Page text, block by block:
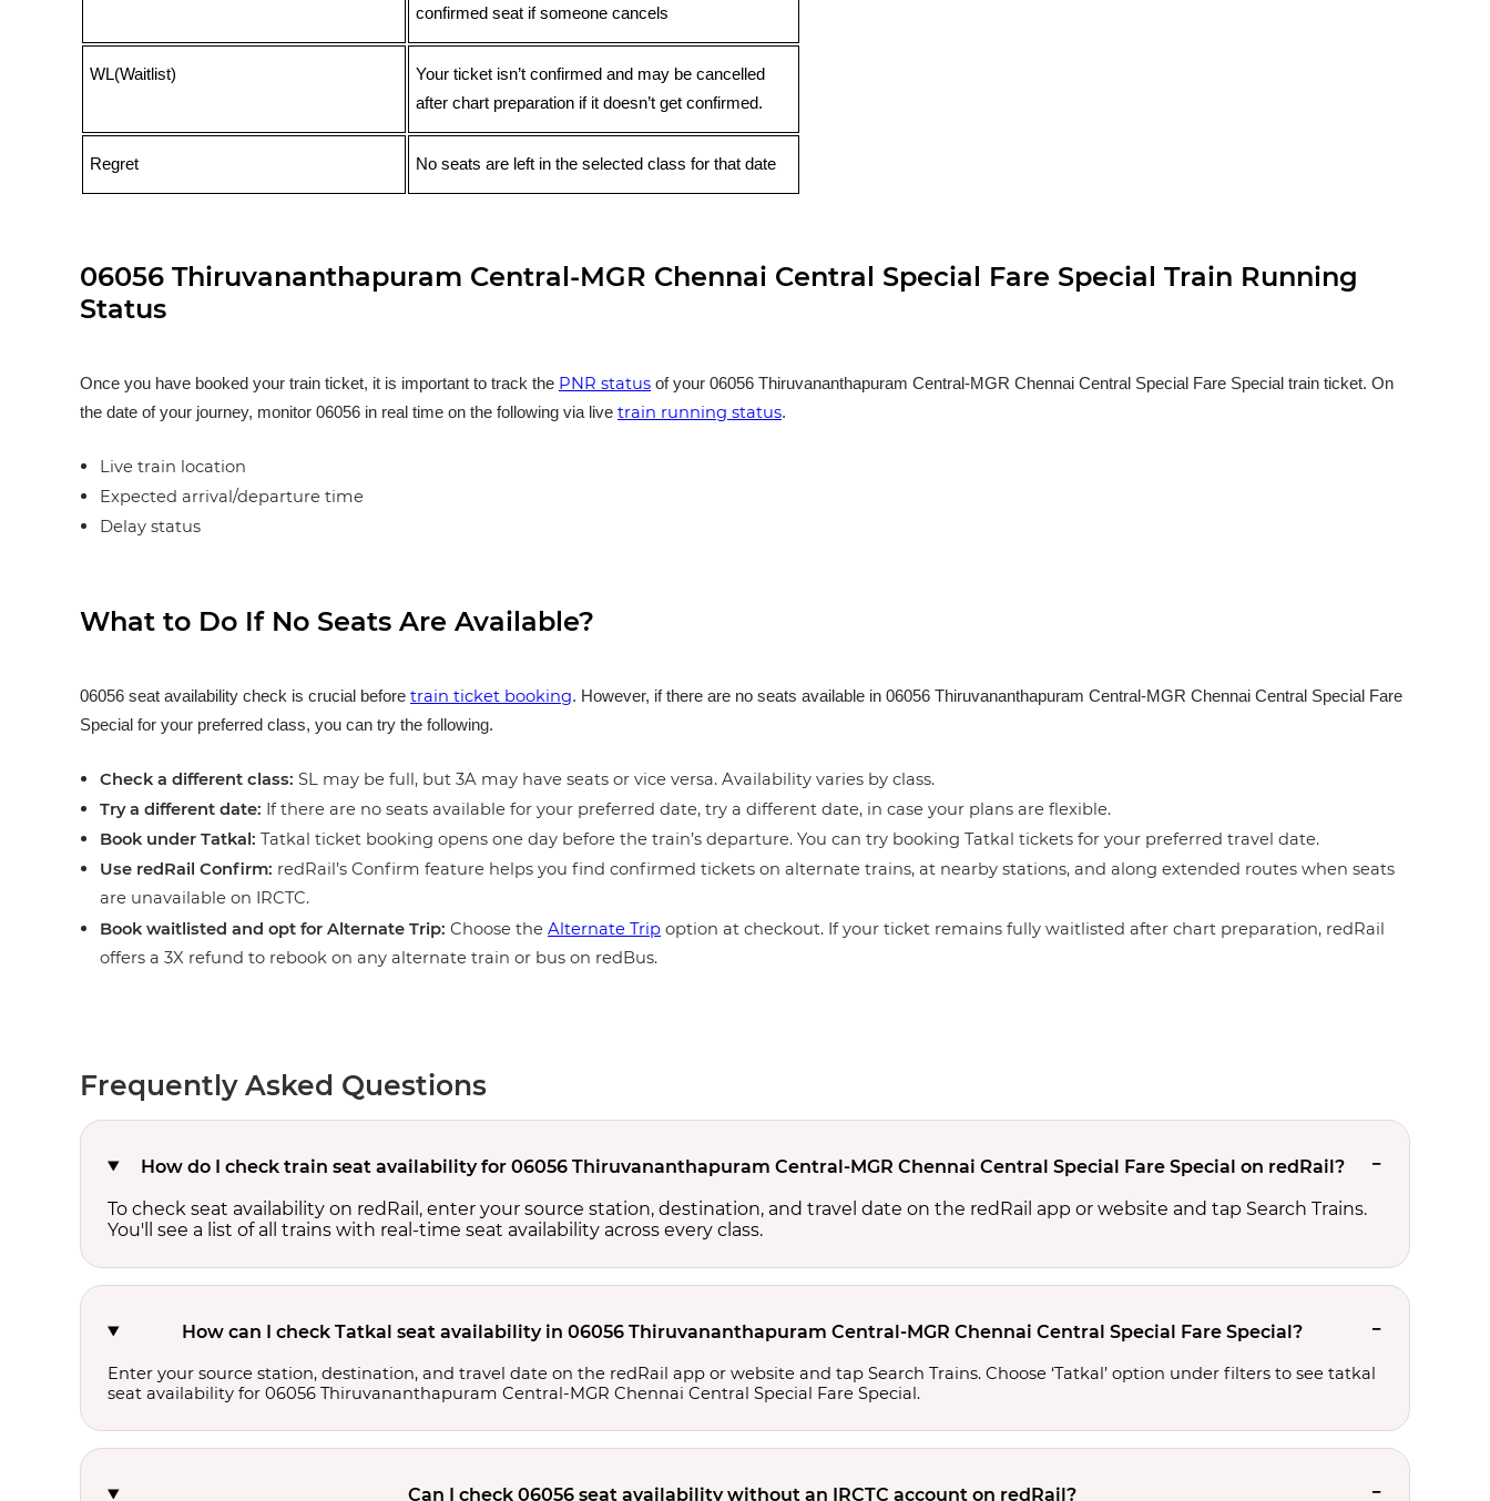
confirmed seat if someone cancels
WL(Waitlist)
Your ticket isn’t confirmed and may be cancelled
after chart preparation if it doesn’t get confirmed.
Regret No seats are left in the selected class for that date
06056 Thiruvananthapuram Central-MGR Chennai Central Special Fare Special Train Running
Status
Once you have booked your train ticket, it is important to track the PNR status of your 06056 Thiruvananthapuram Central-MGR Chennai Central Special Fare Special train ticket. On
the date of your journey, monitor 06056 in real time on the following via live train running status.
Live train location
Expected arrival/departure time
Delay status
What to Do If No Seats Are Available?
06056 seat availability check is crucial before train ticket booking. However, if there are no seats available in 06056 Thiruvananthapuram Central-MGR Chennai Central Special Fare
Special for your preferred class, you can try the following.
Check a different class: SL may be full, but 3A may have seats or vice versa. Availability varies by class.
Try a different date: If there are no seats available for your preferred date, try a different date, in case your plans are flexible.
Book under Tatkal: Tatkal ticket booking opens one day before the train’s departure. You can try booking Tatkal tickets for your preferred travel date.
Use redRail Confirm: redRail’s Confirm feature helps you find confirmed tickets on alternate trains, at nearby stations, and along extended routes when seats
are unavailable on IRCTC.
Book waitlisted and opt for Alternate Trip: Choose the Alternate Trip option at checkout. If your ticket remains fully waitlisted after chart preparation, redRail
offers a 3X refund to rebook on any alternate train or bus on redBus.
Frequently Asked Questions
How do I check train seat availability for 06056 Thiruvananthapuram Central-MGR Chennai Central Special Fare Special on redRail?
To check seat availability on redRail, enter your source station, destination, and travel date on the redRail app or website and tap Search Trains.
You'll see a list of all trains with real-time seat availability across every class.
How can I check Tatkal seat availability in 06056 Thiruvananthapuram Central-MGR Chennai Central Special Fare Special?
Enter your source station, destination, and travel date on the redRail app or website and tap Search Trains. Choose ‘Tatkal’ option under filters to see tatkal
seat availability for 06056 Thiruvananthapuram Central-MGR Chennai Central Special Fare Special.
Can I check 06056 seat availability without an IRCTC account on redRail?